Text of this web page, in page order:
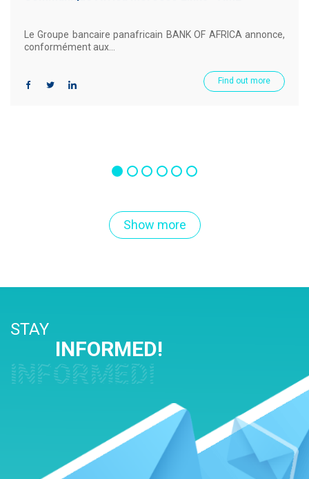
Le Groupe bancaire panafricain BANK OF AFRICA annonce,
conformément aux...
Find out more
Show more
STAY
INFORMED!
INFORMED!